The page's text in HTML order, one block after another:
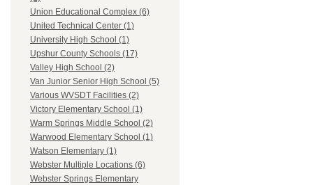
Union Educational Complex (6)
United Technical Center (1)
University High School (1)
Upshur County Schools (17)
Valley High School (2)
Van Junior Senior High School (5)
Various WVSDT Facilities (2)
Victory Elementary School (1)
Warm Springs Middle School (2)
Warwood Elementary School (1)
Watson Elementary (1)
Webster Multiple Locations (6)
Webster Springs Elementary